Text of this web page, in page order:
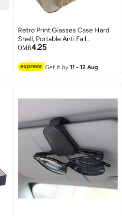
Retro Print Glasses Case Hard
Shell, Portable Anti Fall
Handmade Wooden Sunglasses
Eyeglass Fall Protector Holder
with Fleece Lining
OMR4.25
Get it by11 - 12 Aug